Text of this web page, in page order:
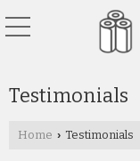
Testimonials
Home › Testimonials